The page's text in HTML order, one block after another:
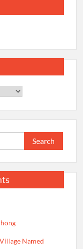
Search
for:
Named